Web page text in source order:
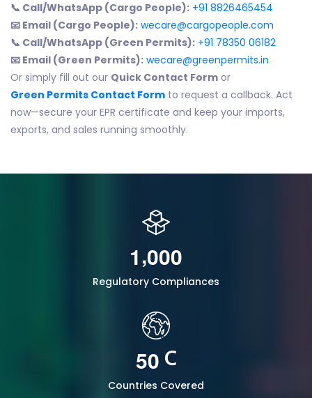
📞 Call/WhatsApp (Cargo People): +91 8826465454
📧 Email (Cargo People): wecare@cargopeople.com
📞 Call/WhatsApp (Green Permits): +91 78350 06182
📧 Email (Green Permits): wecare@greenpermits.in
Or simply fill out our Quick Contact Form or
Green Permits Contact Form to request a callback. Act
now—secure your EPR certificate and keep your imports,
exports, and sales running smoothly.
1,000
Regulatory Compliances
50 C
Countries Covered